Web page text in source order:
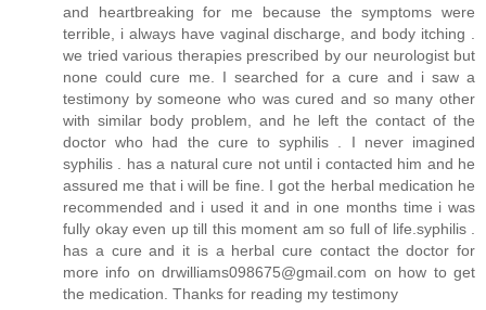
and heartbreaking for me because the symptoms were
terrible, i always have vaginal discharge, and body itching .
we tried various therapies prescribed by our neurologist but
none could cure me. I searched for a cure and i saw a
testimony by someone who was cured and so many other
with similar body problem, and he left the contact of the
doctor who had the cure to syphilis . I never imagined
syphilis . has a natural cure not until i contacted him and he
assured me that i will be fine. I got the herbal medication he
recommended and i used it and in one months time i was
fully okay even up till this moment am so full of life.syphilis .
has a cure and it is a herbal cure contact the doctor for
more info on drwilliams098675@gmail.com on how to get
the medication. Thanks for reading my testimony